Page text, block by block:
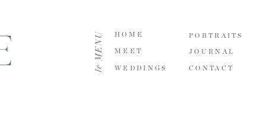
JOURNAL
PORTRAITS
WEDDINGS
MEET
HOME
le MENU CONTACT